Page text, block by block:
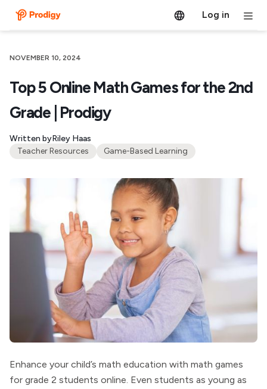
Log in
NOVEMBER 10, 2024
Top 5 Online Math Games for the 2nd
Grade​ | Prodigy
Written byRiley Haas
Teacher Resources
Game-Based Learning
Enhance your child’s math education with math games
for grade 2 students online. Even students as young as